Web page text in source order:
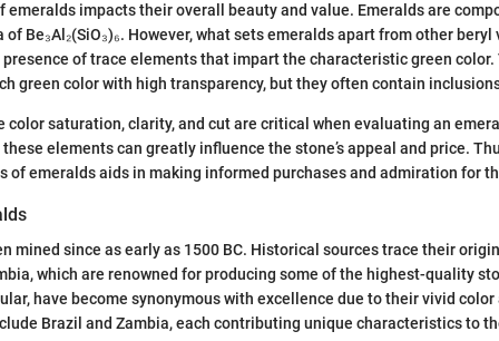
emeralds impacts their overall beauty and value. Emeralds are
Be₃Al₂(SiO₃)₆. However, what sets emeralds apart from other
of trace elements that impart the characteristic green color.
green color with high transparency, but they often contain
color saturation, clarity, and cut are critical when evaluating an
elements can greatly influence the stone’s appeal and price.
of emeralds aids in making informed purchases and admiration for
mined since as early as 1500 BC. Historical sources trace their
which are renowned for producing some of the highest-quality
have become synonymous with excellence due to their vivid
Brazil and Zambia, each contributing unique characteristics to